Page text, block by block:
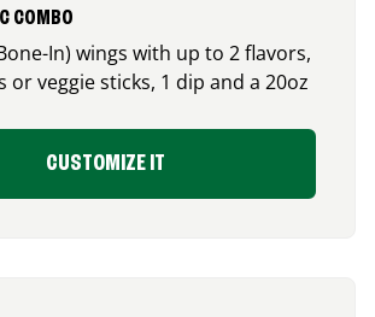
COMBO
In) wings with up to 2 flavors,
or veggie sticks, 1 dip and a 20oz
CUSTOMIZE IT